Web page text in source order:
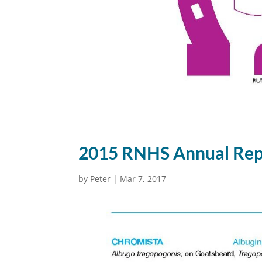
2015 RNHS Annual
by Peter | Mar 7, 2017